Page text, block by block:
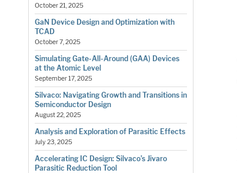
October 21, 2025
GaN Device Design and Optimization with
TCAD
October 7, 2025
Simulating Gate-All-Around (GAA) Devices
at the Atomic Level
September 17, 2025
Silvaco: Navigating Growth and Transitions in
Semiconductor Design
August 22, 2025
Analysis and Exploration of Parasitic Effects
July 23, 2025
Accelerating IC Design: Silvaco’s Jivaro
Parasitic Reduction Tool